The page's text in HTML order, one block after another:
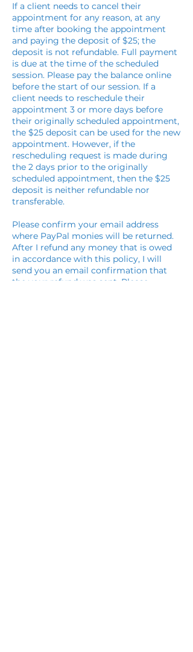
If a client needs to cancel their
appointment for any reason, at any
time after booking the appointment
and paying the deposit of $25; the
deposit is not refundable. Full payment
is due at the time of the scheduled
session. Please pay the balance online
before the start of our session. If a
client needs to reschedule their
appointment 3 or more days before
their originally scheduled appointment,
the $25 deposit can be used for the new
appointment. However, if the
rescheduling request is made during
the 2 days prior to the originally
scheduled appointment, then the $25
deposit is neither refundable nor
transferable.
Please confirm your email address
where PayPal monies will be returned.
After I refund any money that is owed
in accordance with this policy, I will
send you an email confirmation that
the your refund was sent. Please